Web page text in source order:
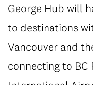
George Hub will
to destinations
Vancouver and
connecting to BC